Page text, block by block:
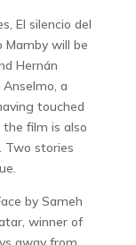
El silencio del
Mamby will be
Hernán
a
touched
film is also
Two stories
by Sameh
winner of